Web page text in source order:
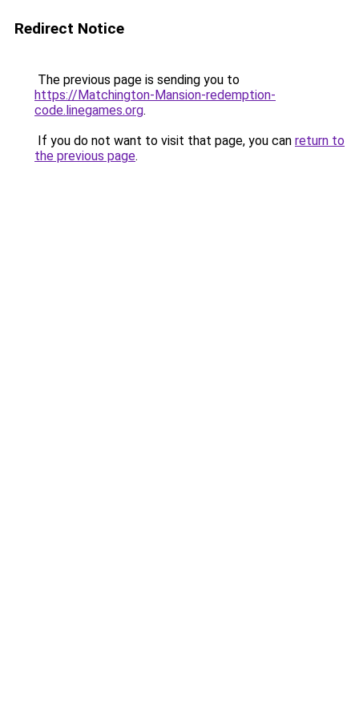
Redirect Notice
The previous page is sending you to
https://Matchington-Mansion-redemption-
code.linegames.org.
If you do not want to visit that page, you can return to
the previous page.